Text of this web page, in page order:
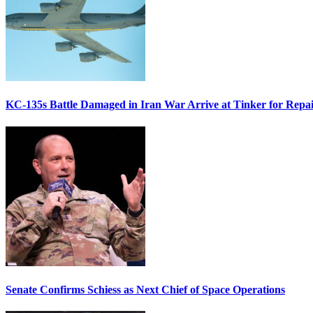
KC-135s Battle Damaged in Iran War Arrive at Tinker for
Senate Confirms Schiess as Next Chief of Space Operations